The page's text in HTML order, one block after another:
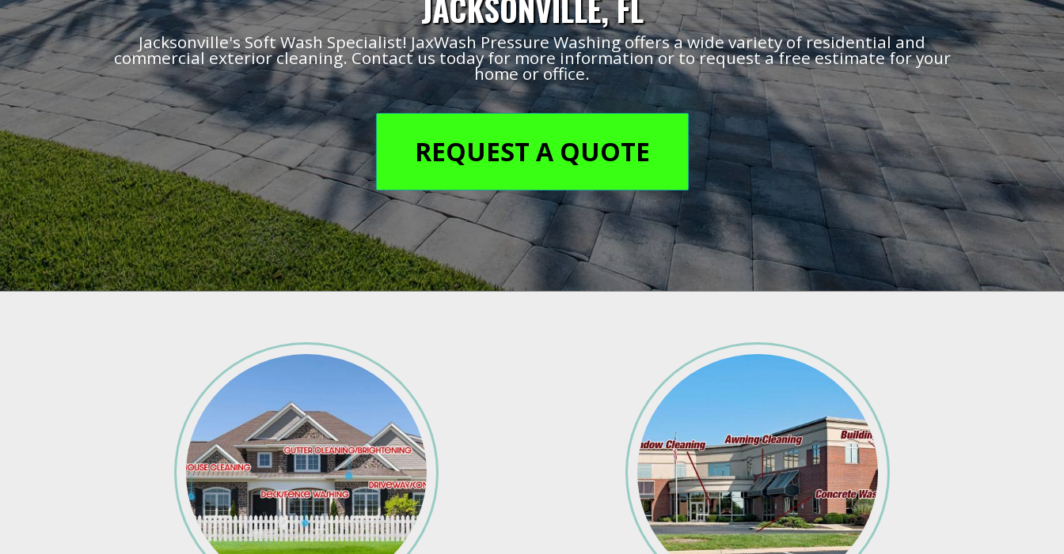
Jacksonville's Soft Wash Specialist! JaxWash Pressure Washing offers a wide variety of residential and
commercial exterior cleaning. Contact us today for more information or to request a free estimate for your
home or office.
REQUEST A QUOTE